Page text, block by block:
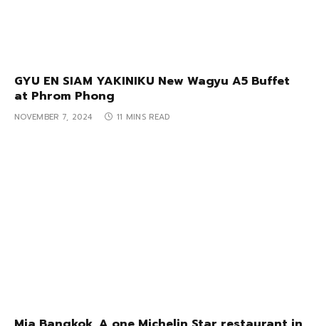
GYU EN SIAM YAKINIKU New Wagyu A5 Buffet
at Phrom Phong
NOVEMBER 7, 2024 11 MINS READ